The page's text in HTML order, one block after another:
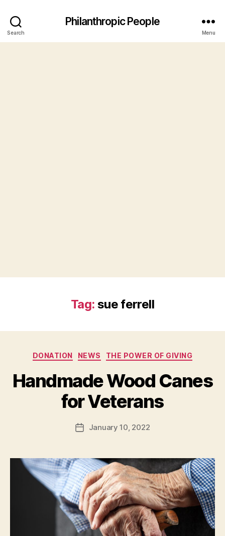
Search
Philanthropic People
Menu
Tag: sue ferrell
Categories
DONATION NEWS THE POWER OF GIVING
Handmade Wood Canes
for Veterans
Post
author
y
B
e
t
H
e
s
PostJanuary 10, 2022